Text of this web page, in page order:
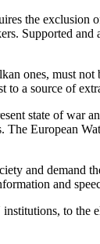
the
Supported
ones, must
to a source of
state of war
European
and demand
and
to